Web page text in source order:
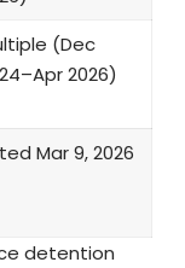
(Dec
2026)
Mar 9, 2026
detention